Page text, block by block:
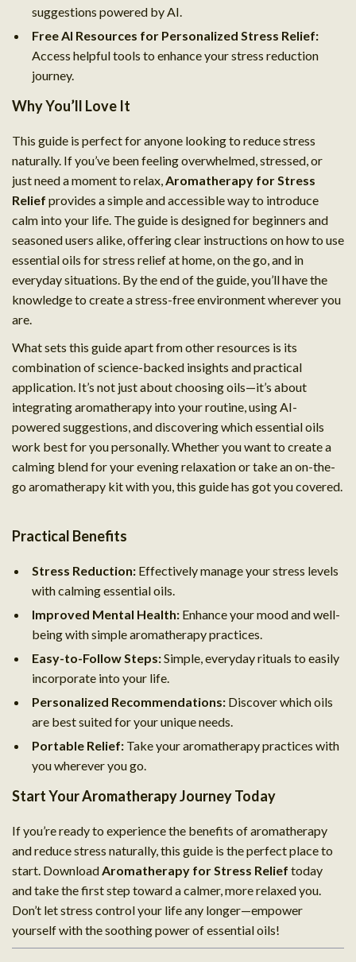
suggestions powered by AI.
Free AI Resources for Personalized Stress Relief:
Access helpful tools to enhance your stress reduction
journey.
Why You’ll Love It
This guide is perfect for anyone looking to reduce stress
naturally. If you’ve been feeling overwhelmed, stressed, or
just need a moment to relax,Aromatherapy for Stress
Relief provides a simple and accessible way to introduce
calm into your life. The guide is designed for beginners and
seasoned users alike, offering clear instructions on how to use
essential oils for stress relief at home, on the go, and in
everyday situations. By the end of the guide, you’ll have the
knowledge to create a stress-free environment wherever you
are.
What sets this guide apart from other resources is its
combination of science-backed insights and practical
application. It’s not just about choosing oils—it’s about
integrating aromatherapy into your routine, using AI-
powered suggestions, and discovering which essential oils
work best for you personally. Whether you want to create a
calming blend for your evening relaxation or take an on-the-
go aromatherapy kit with you, this guide has got you covered.
Practical Benefits
Stress Reduction: Effectively manage your stress levels
with calming essential oils.
Improved Mental Health: Enhance your mood and well-
being with simple aromatherapy practices.
Easy-to-Follow Steps:Simple, everyday rituals to easily
incorporate into your life.
Personalized Recommendations: Discover which oils
are best suited for your unique needs.
Portable Relief: Take your aromatherapy practices with
you wherever you go.
Start Your Aromatherapy Journey Today
If you’re ready to experience the benefits of aromatherapy
and reduce stress naturally, this guide is the perfect place to
start. DownloadAromatherapy for Stress Relief today
and take the first step toward a calmer, more relaxed you.
Don’t let stress control your life any longer—empower
yourself with the soothing power of essential oils!